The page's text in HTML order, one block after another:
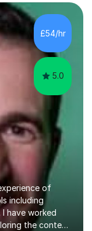
Let's
extensive
stages and
to love math
£54/hr
5.0
of
including
have worked
the content